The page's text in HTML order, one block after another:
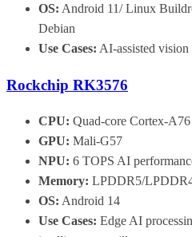
OS: Android 11/ Linux
Debian
Use Cases: AI-assisted
Rockchip RK3576
CPU: Quad-core Cortex-
GPU: Mali-G57
NPU: 6 TOPS AI
Memory: LPDDR5/
OS: Android 14
Use Cases: Edge AI